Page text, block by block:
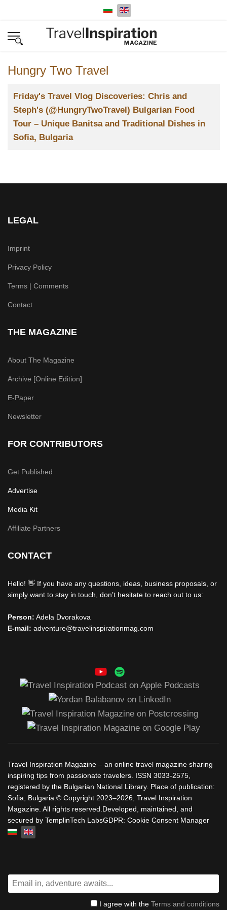
Select your language
Hungry Two Travel
Title
Friday's Travel Vlog Discoveries: Chris and
Steph's (@HungryTwoTravel) Bulgarian Food
Tour – Unique Banitsa and Traditional Dishes in
Sofia, Bulgaria
LEGAL
Imprint
Privacy Policy
Terms | Comments
Contact
THE MAGAZINE
About The Magazine
Archive [Online Edition]
E-Paper
Newsletter
FOR CONTRIBUTORS
Get Published
Advertise
Media Kit
Affiliate Partners
CONTACT
Hello! 👋 If you have any questions, ideas, business proposals, or
simply want to stay in touch, don’t hesitate to reach out to us:
Person: Adela Dvorakova
E-mail: adventure@travelinspirationmag.com
Travel Inspiration Magazine – an online travel magazine sharing
inspiring tips from passionate travelers. ISSN 3033-2575,
registered by the Bulgarian National Library. Place of publication:
Sofia, Bulgaria.© Copyright 2023–2026, Travel Inspiration
Magazine. All rights reserved.Developed, maintained, and
secured by TemplinTech LabsGDPR: Cookie Consent Manager
Select your language
I agree with the Terms and conditions